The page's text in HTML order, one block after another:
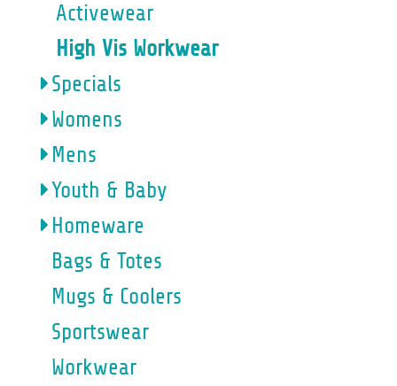
Activewear
High Vis Workwear
Specials
Womens
Mens
Youth & Baby
Homeware
Bags & Totes
Mugs & Coolers
Sportswear
Workwear